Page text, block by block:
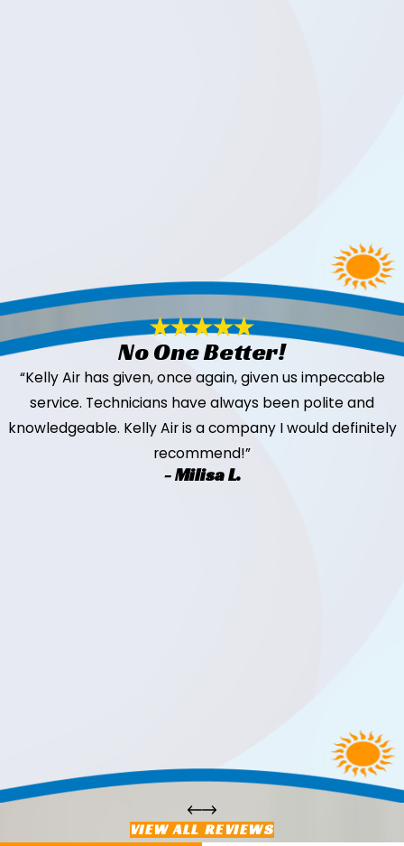
No One Better!
“Kelly Air has given, once again, given us impeccable
service. Technicians have always been polite and
knowledgeable. Kelly Air is a company I would definitely
recommend!”
- Milisa L.
VIEW ALL REVIEWS